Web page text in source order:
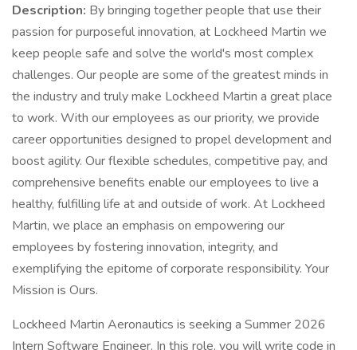
Description: By bringing together people that use their
passion for purposeful innovation, at Lockheed Martin we
keep people safe and solve the world's most complex
challenges. Our people are some of the greatest minds in
the industry and truly make Lockheed Martin a great place
to work. With our employees as our priority, we provide
career opportunities designed to propel development and
boost agility. Our flexible schedules, competitive pay, and
comprehensive benefits enable our employees to live a
healthy, fulfilling life at and outside of work. At Lockheed
Martin, we place an emphasis on empowering our
employees by fostering innovation, integrity, and
exemplifying the epitome of corporate responsibility. Your
Mission is Ours.
Lockheed Martin Aeronautics is seeking a Summer 2026
Intern Software Engineer. In this role, you will write code in